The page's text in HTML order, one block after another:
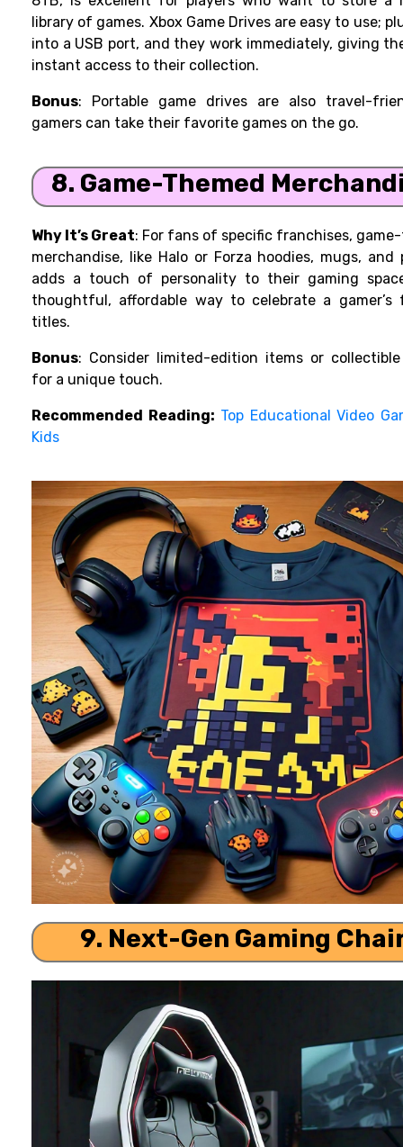
library of games. Xbox Game Drives are easy to use;
into a USB port, and they work immediately, giving
instant access to their collection.
Bonus: Portable game drives are also travel-
gamers can take their favorite games on the go.
8. Game-Themed
Why It’s Great: For fans of specific franchises,
merchandise, like Halo or Forza hoodies, mugs, and
adds a touch of personality to their gaming
thoughtful, affordable way to celebrate a gamer’s
titles.
Bonus: Consider limited-edition items or
for a unique touch.
Recommended Reading: Top Educational Video
Kids
9. Next-Gen Gaming